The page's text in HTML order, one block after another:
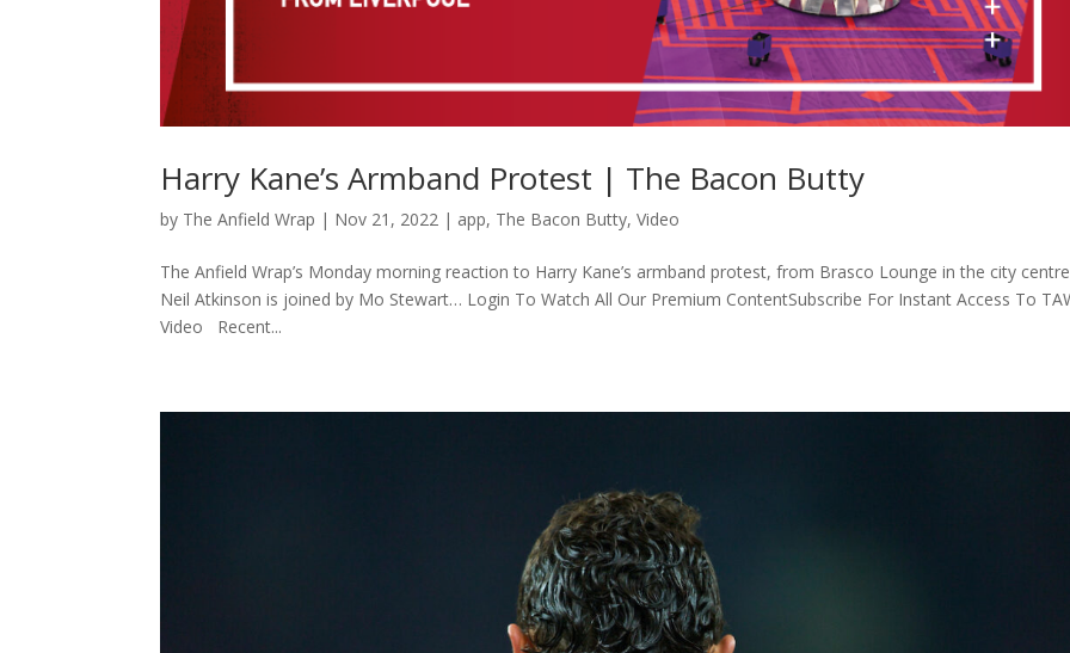
Harry Kane’s Armband Protest | The Bacon Butty
by The Anfield Wrap | Nov 21, 2022 | app, The Bacon Butty,Video
The Anfield Wrap’s Monday morning reaction to Harry Kane’s armband protest, from Brasco Lounge in the city
Neil Atkinson is joined by Mo Stewart… Login To Watch All Our Premium ContentSubscribe For Instant Access To
Video Recent...